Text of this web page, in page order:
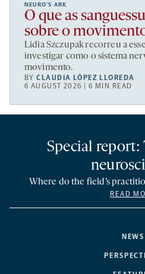
NEURO’S ARK
O que as
sobre o
Lidia Szczupak recorreu a
investigar como o sistema
movimento.
BYCLAUDIA LÓPEZ LLOREDA
6 AUGUST 2026 | 6 MIN READ
NEWS
Special report:
Where do the field’s
READ